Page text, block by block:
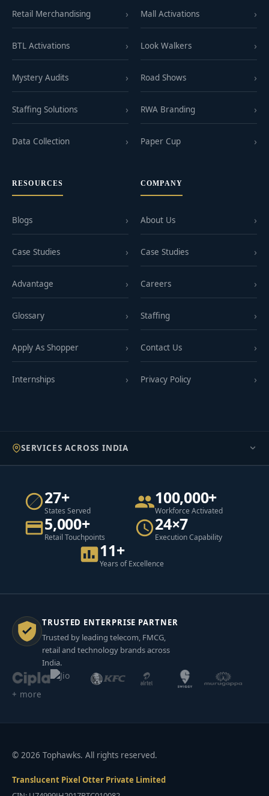
Retail Merchandising
BTL Activations
Mystery Audits
Staffing Solutions
Data Collection
Mall Activations
Look Walkers
Road Shows
RWA Branding
Paper Cup
RESOURCES
Blogs
Case Studies
Advantage
Glossary
Apply As Shopper
Internships
COMPANY
About Us
Case Studies
Careers
Staffing
Contact Us
Privacy Policy
SERVICES ACROSS INDIA
27+
States Served
100,000+
Workforce Activated
5,000+
Retail Touchpoints
24×7
Execution Capability
11+
Years of Excellence
TRUSTED ENTERPRISE PARTNER
Trusted by leading telecom, FMCG,
retail and technology brands across
India.
+ more
© 2026 Tophawks. All rights reserved.
Translucent Pixel Otter Private Limited